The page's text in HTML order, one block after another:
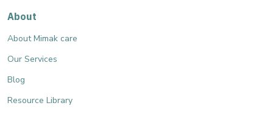
About
About Mimak care
Our Services
Blog
Resource Library